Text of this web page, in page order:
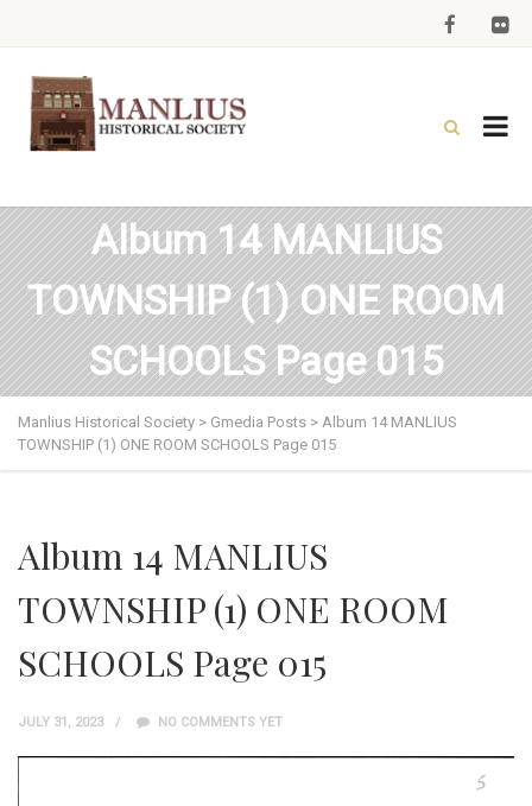
Album 14 MANLIUS
TOWNSHIP (1) ONE ROOM
SCHOOLS Page 015
Manlius Historical Society > Gmedia Posts > Album 14 MANLIUS
TOWNSHIP (1) ONE ROOM SCHOOLS Page 015
Album 14 MANLIUS
TOWNSHIP (1) ONE ROOM
SCHOOLS Page 015
JULY 31, 2023 NO COMMENTS YET